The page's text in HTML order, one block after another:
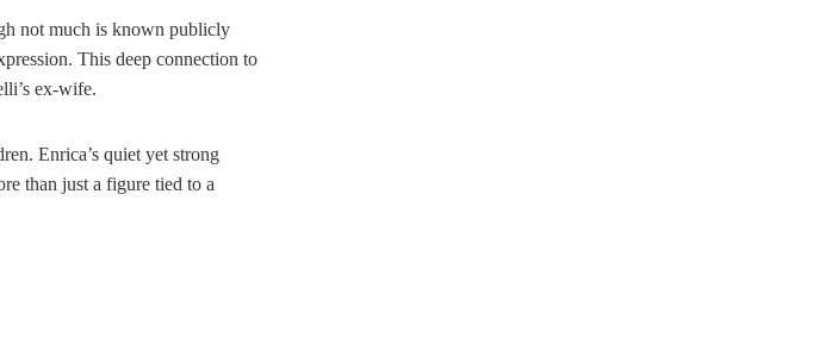
not much is known publicly
This deep connection to
ex-wife.
Enrica’s quiet yet strong
than just a figure tied to a